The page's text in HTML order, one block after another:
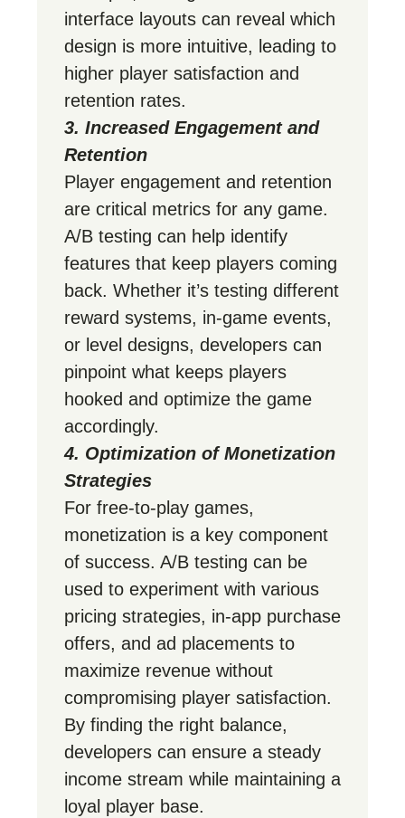
interface layouts can reveal which
design is more intuitive, leading to
higher player satisfaction and
retention rates.
3. Increased Engagement and
Retention
Player engagement and retention
are critical metrics for any game.
A/B testing can help identify
features that keep players coming
back. Whether it’s testing different
reward systems, in-game events,
or level designs, developers can
pinpoint what keeps players
hooked and optimize the game
accordingly.
4. Optimization of Monetization
Strategies
For free-to-play games,
monetization is a key component
of success. A/B testing can be
used to experiment with various
pricing strategies, in-app purchase
offers, and ad placements to
maximize revenue without
compromising player satisfaction.
By finding the right balance,
developers can ensure a steady
income stream while maintaining a
loyal player base.